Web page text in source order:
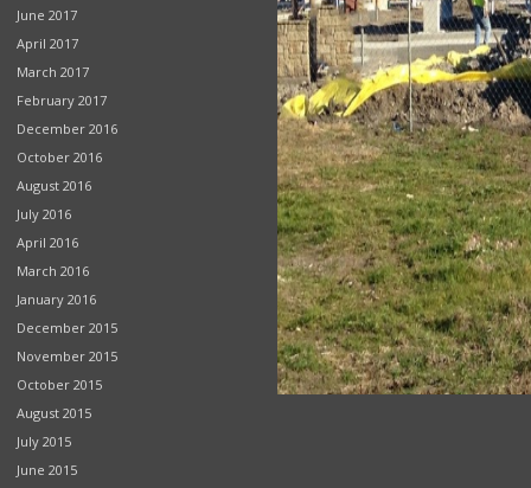
June 2017
April 2017
March 2017
February 2017
December 2016
October 2016
August 2016
July 2016
April 2016
March 2016
January 2016
December 2015
November 2015
October 2015
August 2015
July 2015
June 2015